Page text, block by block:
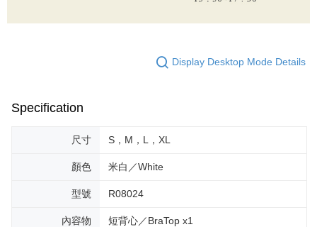
Display Desktop Mode Details
Specification
尺寸 S，M，L，XL
顏色 米白／White
型號 R08024
內容物 短背心／BraTop x1